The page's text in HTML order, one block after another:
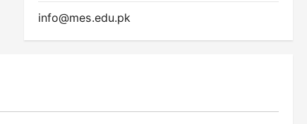
info@mes.edu.pk